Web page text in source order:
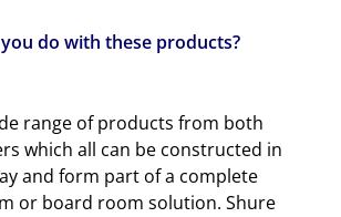
do with these products?
range of products from both
which all can be constructed in
and form part of a complete
or board room solution. Shure